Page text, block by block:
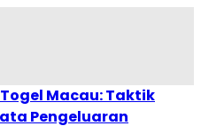
Macau: Taktik
Pengeluaran